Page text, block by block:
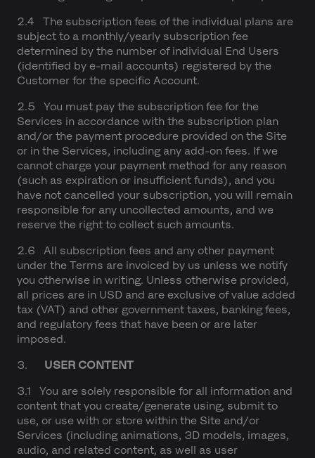
2.4 The subscription fees of the individual plans are
subject to a monthly/yearly subscription fee
determined by the number of individual End Users
(identified by e-mail accounts) registered by the
Customer for the specific Account.
2.5 You must pay the subscription fee for the
Services in accordance with the subscription plan
and/or the payment procedure provided on the Site
or in the Services, including any add-on fees. If we
cannot charge your payment method for any reason
(such as expiration or insufficient funds), and you
have not cancelled your subscription, you will remain
responsible for any uncollected amounts, and we
reserve the right to collect such amounts.
2.6 All subscription fees and any other payment
under the Terms are invoiced by us unless we notify
you otherwise in writing. Unless otherwise provided,
all prices are in USD and are exclusive of value added
tax (VAT) and other government taxes, banking fees,
and regulatory fees that have been or are later
imposed.
3. USER CONTENT
3.1 You are solely responsible for all information and
content that you create/generate using, submit to
use, or use with or store within the Site and/or
Services (including animations, 3D models, images,
audio, and related content, as well as user